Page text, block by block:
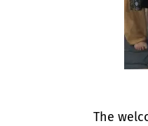
The